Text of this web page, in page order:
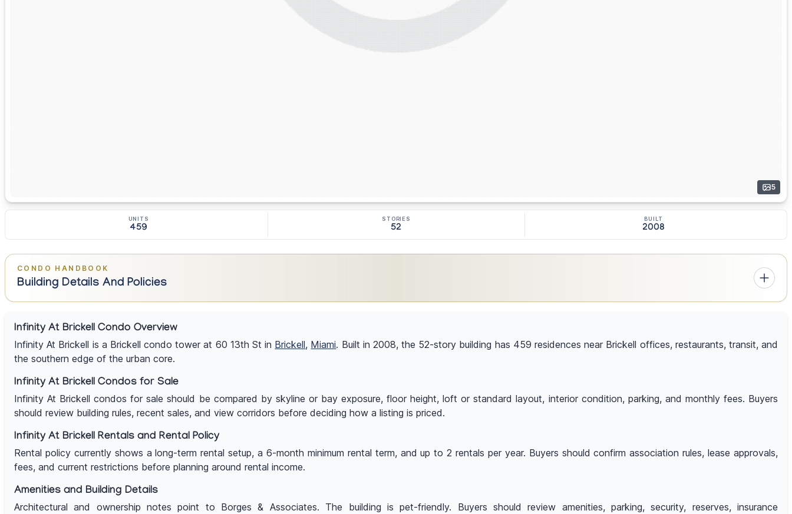
5
UNITS
459
STORIES
52
BUILT
2008
CONDO HANDBOOK
Building Details And Policies
Infinity At Brickell Condo Overview
Infinity At Brickell is a Brickell condo tower at 60 13th St in Brickell, Miami. Built in 2008, the 52-story building has 459 residences near Brickell offices, restaurants, transit, and
the southern edge of the urban core.
Infinity At Brickell Condos for Sale
Infinity At Brickell condos for sale should be compared by skyline or bay exposure, floor height, loft or standard layout, interior condition, parking, and monthly fees. Buyers
should review building rules, recent sales, and view corridors before deciding how a listing is priced.
Infinity At Brickell Rentals and Rental Policy
Rental policy currently shows a long-term rental setup, a 6-month minimum rental term, and up to 2 rentals per year. Buyers should confirm association rules, lease approvals,
fees, and current restrictions before planning around rental income.
Amenities and Building Details
Architectural and ownership notes point to Borges & Associates. The building is pet-friendly. Buyers should review amenities, parking, security, reserves, insurance